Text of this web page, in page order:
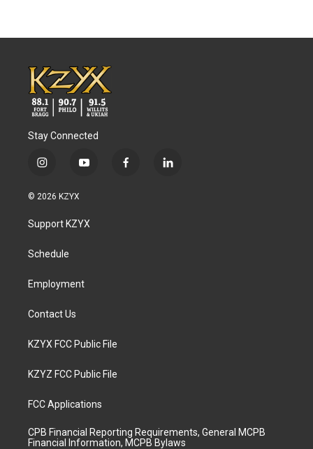
Stay Connected
i
s
a
g
a
y
u
b
f
l
© 2026 KZYX
Support KZYX
Schedule
Employment
Contact Us
KZYX FCC Public File
KZYZ FCC Public File
FCC Applications
CPB Financial Reporting Requirements, General MCPB
Financial Information, MCPB Bylaws